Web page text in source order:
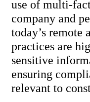
use of multi-
company and
today’s remote
practices are
sensitive
ensuring
relevant to